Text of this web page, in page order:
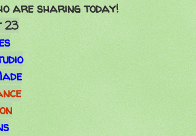
are sharing today!
23